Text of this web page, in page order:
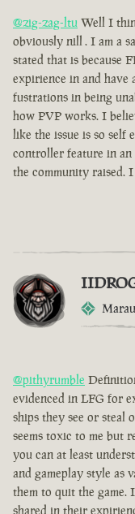
@zig-zag-ltu Well I
obviously nill . I am a
stated that is because
expirience in and have
fustrations in being
how PVP works. I
like the issue is so self
controller feature in an
the community raised.
@pithyrumble
evidenced in LFG for
ships they see or steal
seems toxic to me but
you can at least
and gameplay style as
them to quit the game.
shared in their